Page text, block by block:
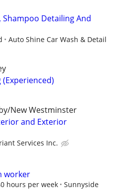
Detailing And
Auto Shine Car Wash & Detail
New Westminster
and Exterior
Services Inc.
worker
hours per week
Sunnyside